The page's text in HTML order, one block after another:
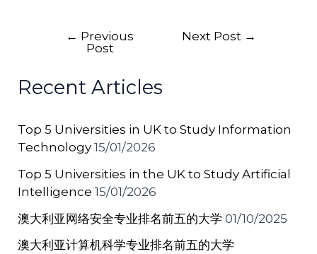
o
k
ai te
re
a
ts
A
p
p
t
ar
e
← Previous
Post
Next Post →
Recent Articles
Top 5 Universities in UK to Study Information
Technology 15/01/2026
Top 5 Universities in the UK to Study Artificial
Intelligence 15/01/2026
澳大利亚网络安全专业排名前五的大学 01/10/2025
澳大利亚计算机科学专业排名前五的大学